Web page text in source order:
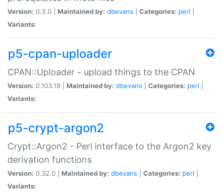
Version: 0.3.0 | Maintained by: dbevans Categories: perl
Variants:
p5-cpan-uploader
CPAN::Uploader - upload things to the CPAN
Version: 0.103.19 | Maintained by: dbevans Categories: perl
Variants:
p5-crypt-argon2
Crypt::Argon2 - Perl interface to the Argon2 key
derivation functions
Version: 0.32.0 | Maintained by: dbevans Categories: perl
Variants: